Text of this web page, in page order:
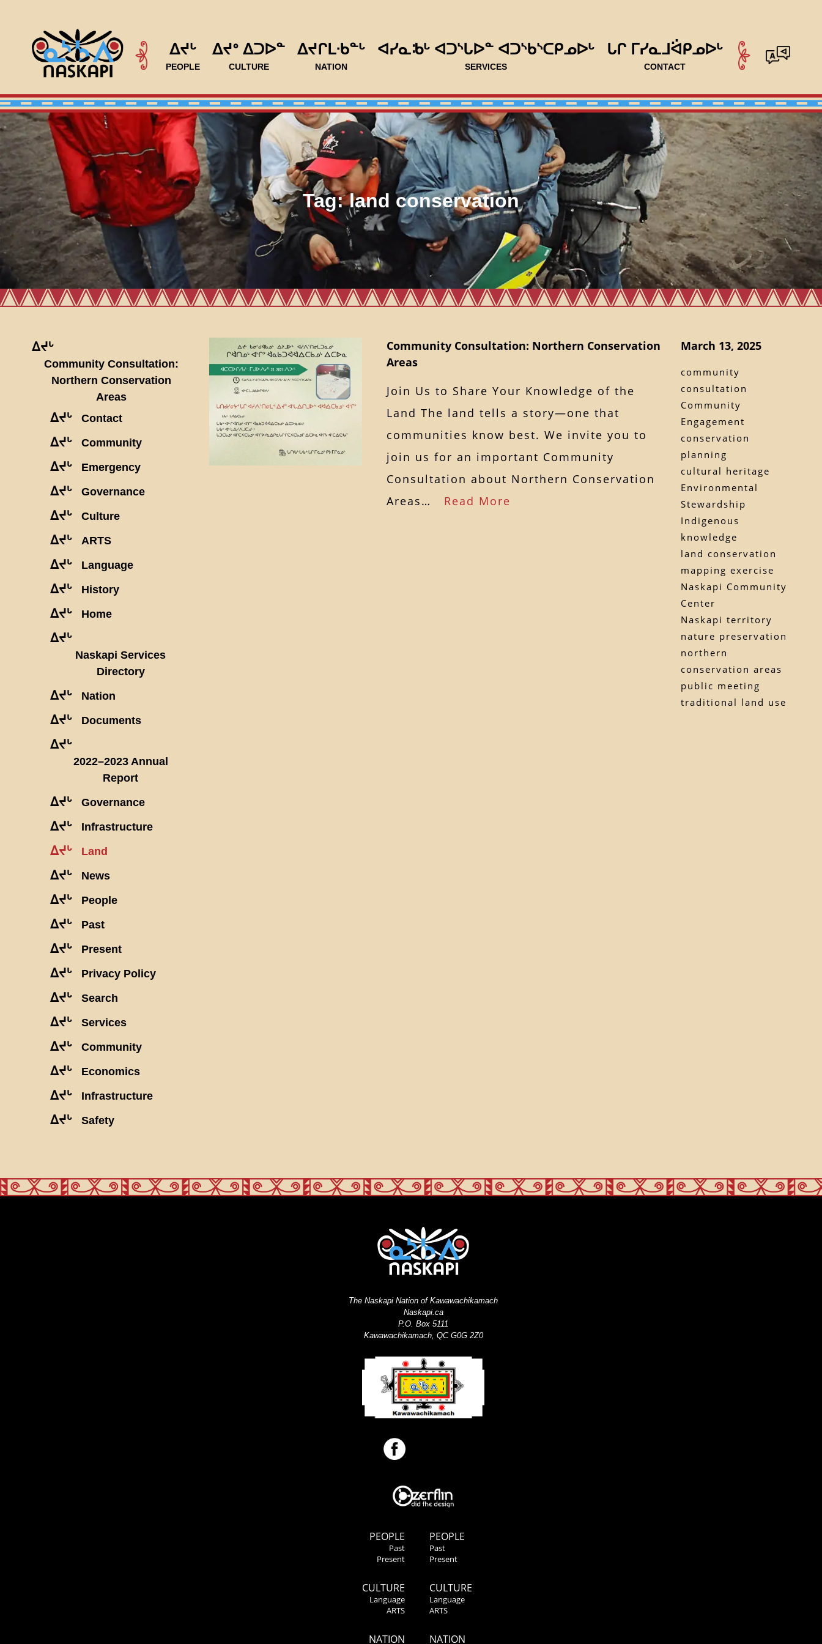
ᐃᔪᒡ
PEOPLE
ᐃᔪᐤ ᐃᑐᐅᓐ
CULTURE
ᐃᔪᒋᒪᐧᑲᓐᒡ
NATION
ᐊᓯᓇᒂᒡ ᐊᑐᔅᒐᐅᓐ ᐊᑐᔅᑲᔅᑕᑭᓄᐅᒡ
SERVICES
ᒐᒋ ᒥᓯᓇᒧᐛᑭᓄᐅᒡ
CONTACT
Tag:land conservation
ᐃᔪᒡ
Community Consultation:
Northern Conservation
Areas
ᐃᔪᒡ Contact
ᐃᔪᒡ Community
ᐃᔪᒡ Emergency
ᐃᔪᒡ Governance
ᐃᔪᒡ Culture
ᐃᔪᒡ ARTS
ᐃᔪᒡ Language
ᐃᔪᒡ History
ᐃᔪᒡ Home
ᐃᔪᒡ
Naskapi Services
Directory
ᐃᔪᒡ Nation
ᐃᔪᒡ Documents
ᐃᔪᒡ
2022–2023 Annual
Report
ᐃᔪᒡ Governance
ᐃᔪᒡ Infrastructure
ᐃᔪᒡ Land
ᐃᔪᒡ News
ᐃᔪᒡ People
ᐃᔪᒡ Past
ᐃᔪᒡ Present
ᐃᔪᒡ Privacy Policy
ᐃᔪᒡ Search
ᐃᔪᒡ Services
ᐃᔪᒡ Community
ᐃᔪᒡ Economics
ᐃᔪᒡ Infrastructure
ᐃᔪᒡ Safety
Community Consultation: Northern Conservation
Areas
Join Us to Share Your Knowledge of the
Land The land tells a story—one that
communities know best. We invite you to
join us for an important Community
Consultation about Northern Conservation
Areas… Read More
March 13, 2025
community
consultation
Community
Engagement
conservation
planning
cultural heritage
Environmental
Stewardship
Indigenous
knowledge
land conservation
mapping exercise
Naskapi Community
Center
Naskapi territory
nature preservation
northern
conservation areas
public meeting
traditional land use
PEOPLE
Past
Present
CULTURE
Language
ARTS
NATION
The Naskapi Nation of Kawawachikamach
Naskapi.ca
P.O. Box 5111
Kawawachikamach, QC G0G 2Z0
PEOPLE
Past
Present
CULTURE
Language
ARTS
NATION